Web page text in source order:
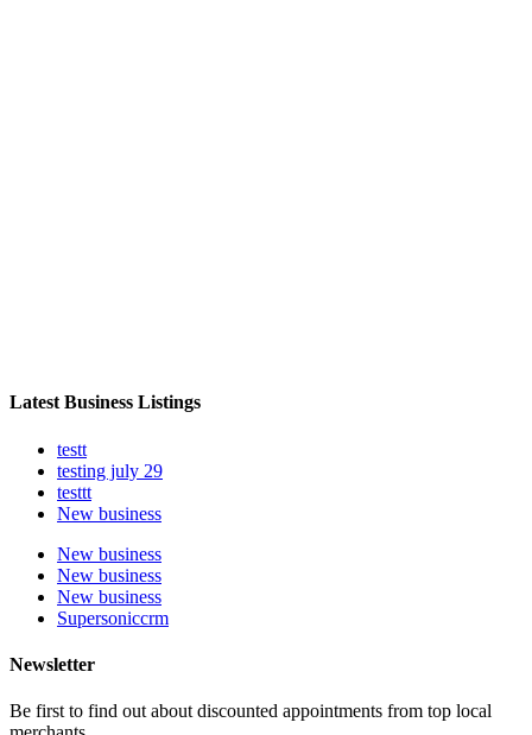
Latest Business Listings
testt
testing july 29
testtt
New business
New business
New business
New business
Supersoniccrm
Newsletter
Be first to find out about discounted appointments from top local